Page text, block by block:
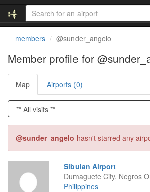
members @sunder_angelo
Member profile for
Map Airports (0)
@sunder_angelo hasn't starred any
Sibulan Airport
Dumaguete City, Negros
Philippines